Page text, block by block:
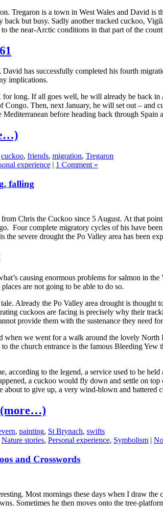
Tregaron is a town in West Wales and David
back but busy. Sadly another tracked cuckoo,
the near-Arctic conditions in that part of the
has successfully completed his fourth
implications.
long. If all goes well, he will already be back in
Congo. Then, next January, he will set out –
Mediterranean before heading back through
cuckoo, friends, migration, Tregaron
experience | 1 Comment »
falling
Chris the Cuckoo since 5 August. At that
Four complete migratory cycles of his have
the severe drought the Po Valley area has been
causing enormous problems for salmon in
are not going to be able to do so.
Already the Po Valley area drought is
cuckoos are facing is precisely why their
provide them with the sustenance they need
when we went for a walk around the lovely
the church entrance is the famous Bleeding
according to the legend, a service used to be
a cuckoo would fly down and settle on
about to give up, a very wind-blown and
(more…)
, painting, St Brynach, swifts
Nature stories, Personal experience, Symbolism |
and Crosswords
Most mornings these days when I draw the
Sometimes he then moves onto the tree-